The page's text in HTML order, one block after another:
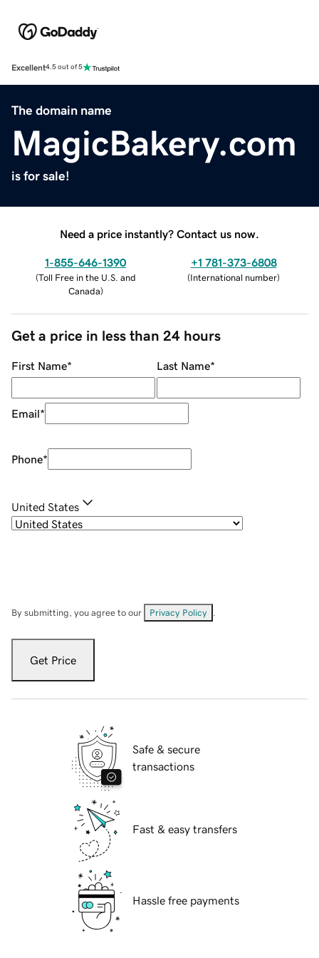
Excellent4.5 out of 5
The domain name
MagicBakery.com
is for sale!
Need a price instantly? Contact us now.
1-855-646-1390
(Toll Free in the U.S. and
Canada)
+1 781-373-6808
(International number)
Get a price in less than 24 hours
First Name* Last Name*
Email*
Phone*
United States
By submitting, you agree to our Privacy Policy
Get Price
Safe & secure
transactions
Fast & easy transfers
Hassle free payments